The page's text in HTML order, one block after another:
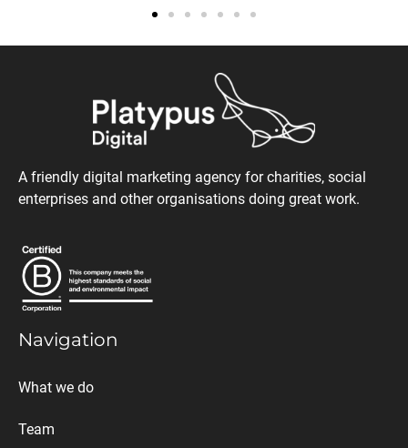
A friendly digital marketing agency for charities, social
enterprises and other organisations doing great work.
Navigation
What we do
Team